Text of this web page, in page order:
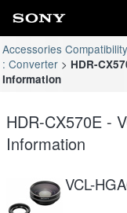
Accessories
: Converter
HDR-
Information
HDR-CX570E -
Information
VCL-